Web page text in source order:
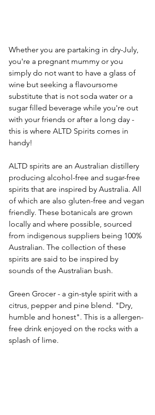
Whether you are partaking in dry-July,
you're a pregnant mummy or you
simply do not want to have a glass of
wine but seeking a flavoursome
substitute that is not soda water or a
sugar filled beverage while you're out
with your friends or after a long day -
this is where ALTD Spirits comes in
handy!
ALTD spirits are an Australian distillery
producing alcohol-free and sugar-free
spirits that are inspired by Australia. All
of which are also gluten-free and vegan
friendly. These botanicals are grown
locally and where possible, sourced
from indigenous suppliers being 100%
Australian. The collection of these
spirits are said to be inspired by
sounds of the Australian bush.
Green Grocer - a gin-style spirit with a
citrus, pepper and pine blend. "Dry,
humble and honest". This is a allergen-
free drink enjoyed on the rocks with a
splash of lime.